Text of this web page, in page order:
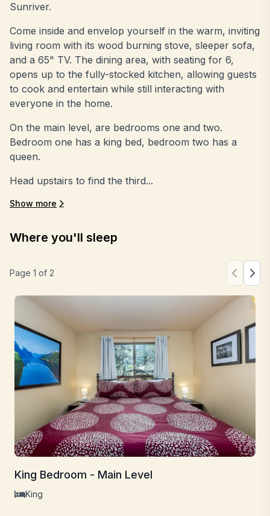
Sunriver.
Come inside and envelop yourself in the warm, inviting
living room with its wood burning stove, sleeper sofa,
and a 65" TV. The dining area, with seating for 6,
opens up to the fully-stocked kitchen, allowing guests
to cook and entertain while still interacting with
everyone in the home.
On the main level, are bedrooms one and two.
Bedroom one has a king bed, bedroom two has a
queen.
Head upstairs to find the third...
Show more
Where you'll sleep
Page 1 of 2
King Bedroom - Main Level
King